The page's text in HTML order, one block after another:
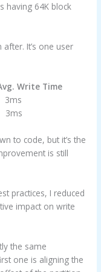
having 64K block
It’s one user
Time
to code, but it’s the
is still
practices, I reduced
impact on write
the same
one is aligning the